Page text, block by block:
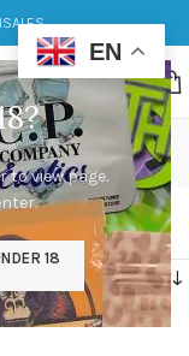
to view page.
18
uk
EN